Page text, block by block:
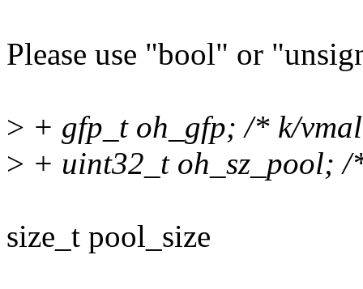
Please use "bool" or
> + gfp_t oh_gfp; /* k/
> + uint32_t oh_sz_pool;
size_t pool_size